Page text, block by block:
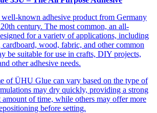
known adhesive product from Germany
century. The most common, an all-
for a variety of applications, including
cardboard, wood, fabric, and other common
be suitable for use in crafts, DIY projects,
other adhesive needs.
of ÜHU Glue can vary based on the type of
may dry quickly, providing a strong
amount of time, while others may offer more
before setting.